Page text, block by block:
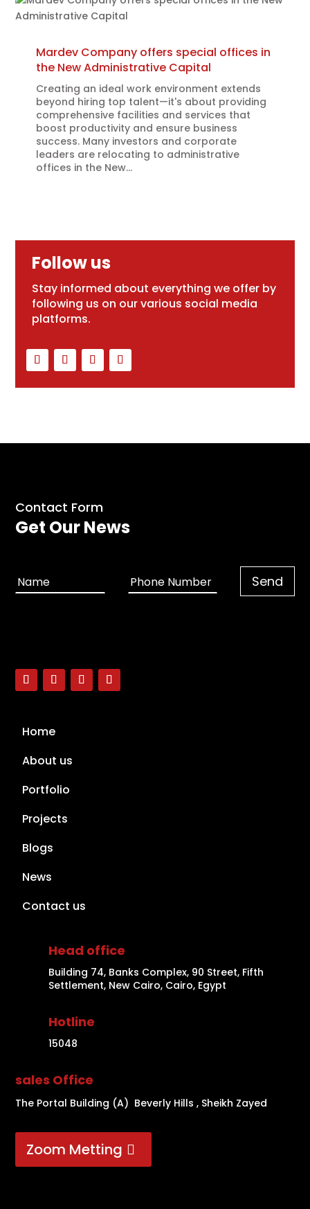
Mardev Company offers special offices in
the New Administrative Capital
Creating an ideal work environment extends
beyond hiring top talent—it's about providing
comprehensive facilities and services that
boost productivity and ensure business
success. Many investors and corporate
leaders are relocating to administrative
offices in the New...
Follow us
Stay informed about everything we offer by
following us on our various social media
platforms.
Contact Form
Get Our News
Home
About us
Portfolio
Projects
Blogs
News
Contact us
Head office
Building 74, Banks Complex, 90 Street, Fifth
Settlement, New Cairo, Cairo, Egypt
Hotline
15048
sales Office
The Portal Building (A) Beverly Hills , Sheikh Zayed
Zoom Metting